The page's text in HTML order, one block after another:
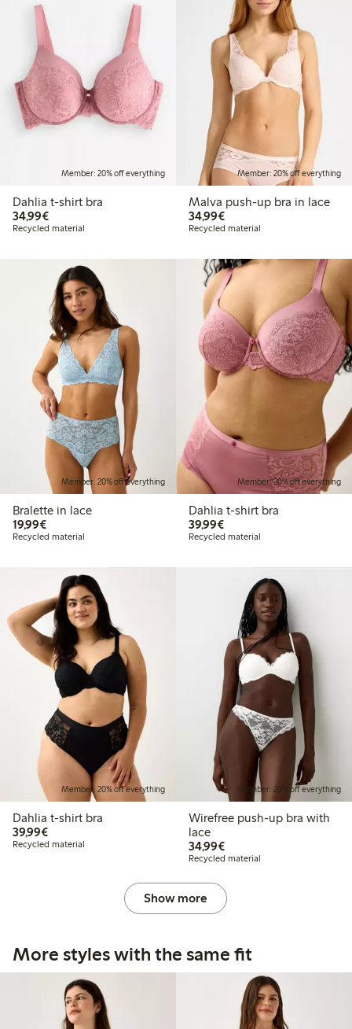
Member: 20% off everything
Dahlia t-shirt bra
34,99€€34.99
Recycled material
Member: 20% off everything
Malva push-up bra in lace
34,99€€34.99
Recycled material
Member: 20% off everything
Bralette in lace
19,99€€19.99
Recycled material
Member: 20% off everything
Dahlia t-shirt bra
39,99€€39.99
Recycled material
Member: 20% off everything
Dahlia t-shirt bra
39,99€€39.99
Recycled material
Member: 20% off everything
Wirefree push-up bra with
lace
34,99€€34.99
Recycled material
Show more
More styles with the same fit